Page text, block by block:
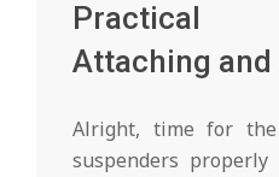
Practical
Attaching
Alright, time for
suspenders properly